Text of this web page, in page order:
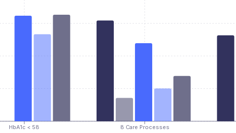
HbA1c < 58 8 Care Processes